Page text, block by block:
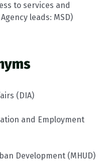
to services and
Agency leads: MSD)
(DIA)
and Employment
Development (MHUD)